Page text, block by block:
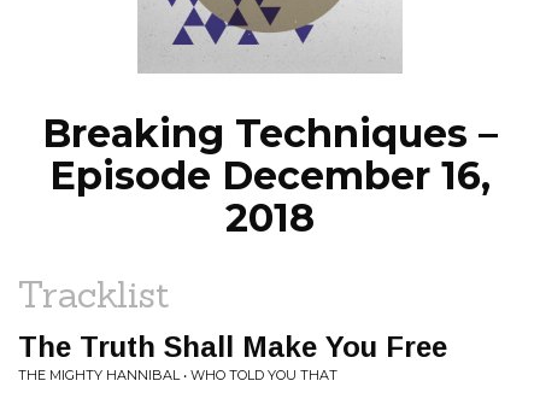
NEWS
Breaking Techniques –
Episode December 16,
2018
Tracklist
The Truth Shall Make You Free
THE MIGHTY HANNIBAL • WHO TOLD YOU THAT